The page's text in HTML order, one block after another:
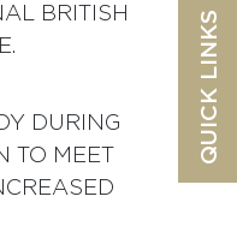
QUICK LINKS
BRITISH
DURING
TO MEET